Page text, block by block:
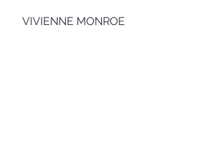
VIVIENNE MONROE